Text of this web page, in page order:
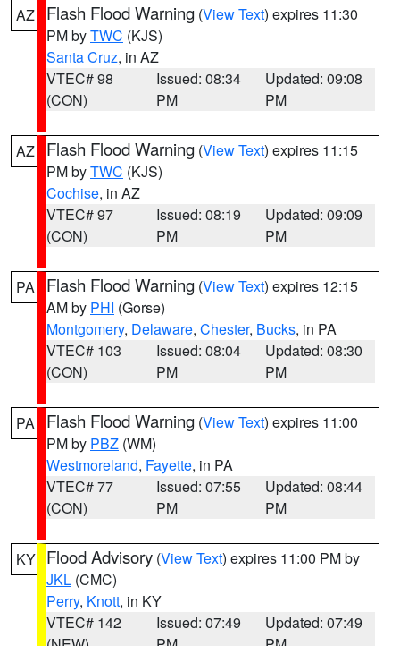
AZ Flash Flood Warning (View Text) expires 11:30
PM byTWC (KJS)
Santa Cruz, in AZ
VTEC# 98
(CON)
Issued: 08:34
PM
Updated: 09:08
PM
AZ Flash Flood Warning (View Text) expires 11:15
PM byTWC (KJS)
Cochise, in AZ
VTEC# 97
(CON)
Issued: 08:19
PM
Updated: 09:09
PM
PA Flash Flood Warning (View Text) expires 12:15
AM by PHI (Gorse)
Montgomery, Delaware, Chester, Bucks, in PA
VTEC# 103
(CON)
Issued: 08:04
PM
Updated: 08:30
PM
PA Flash Flood Warning (View Text) expires 11:00
PM by PBZ (WM)
Westmoreland, Fayette, in PA
VTEC# 77
(CON)
Issued: 07:55
PM
Updated: 08:44
PM
KY Flood Advisory (View Text) expires 11:00 PM by
JKL (CMC)
Perry, Knott, in KY
VTEC# 142
Issued: 07:49
Updated: 07:49